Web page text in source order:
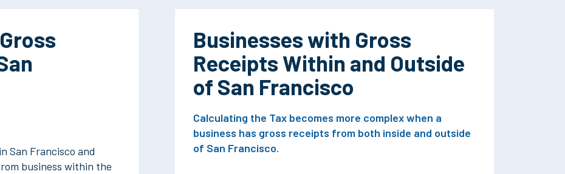
San Francisco and
business within the
Businesses with Gross
Receipts Within and Outside
of San Francisco
Calculating the Tax becomes more complex when a
business has gross receipts from both inside and outside
of San Francisco.